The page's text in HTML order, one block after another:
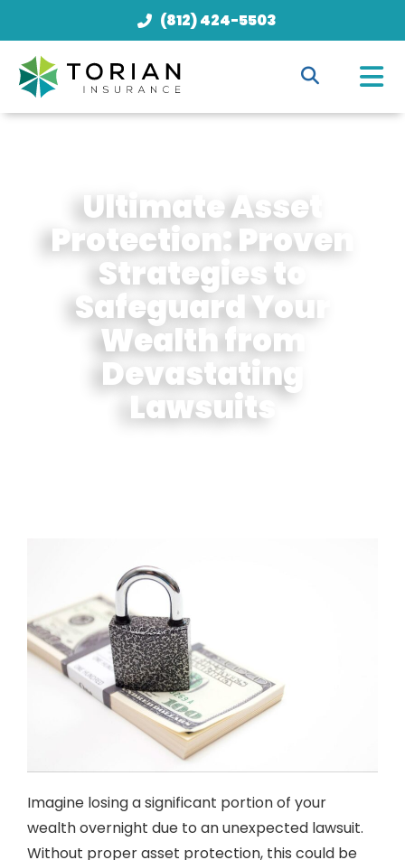
(812) 424-5503
Ultimate Asset
Protection: Proven
Strategies to
Safeguard Your
Wealth from
Devastating
Lawsuits
Imagine losing a significant portion of your
wealth overnight due to an unexpected lawsuit.
Without proper asset protection, this could be